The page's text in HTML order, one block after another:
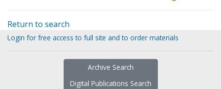
Return to search
Login for free access to full site and to order materials
Archive Search
Digital Publications Search